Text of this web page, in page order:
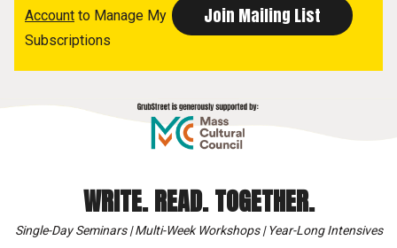
Account to Manage My
Subscriptions
WRITE. READ. TOGETHER.
Single-Day Seminars | Multi-Week Workshops | Year-Long Intensives